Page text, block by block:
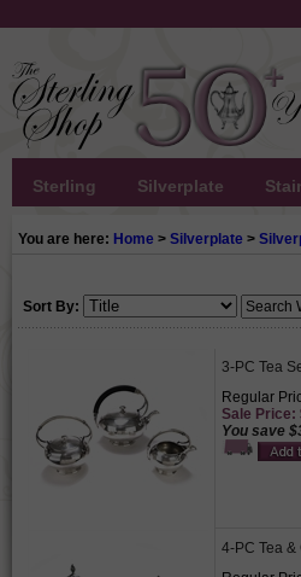
Sterling Silverplate
You are here: Home > Silverplate >
Sort By:
3-PC Tea
Regular
Sale Price:
You save
4-PC Tea